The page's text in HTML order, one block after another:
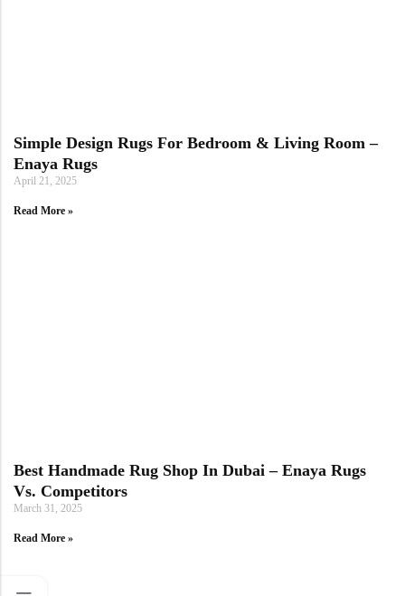
Simple Design Rugs For Bedroom & Living Room –
Enaya Rugs
April 21, 2025
Read More »
Best Handmade Rug Shop In Dubai – Enaya Rugs
Vs. Competitors
March 31, 2025
Read More »